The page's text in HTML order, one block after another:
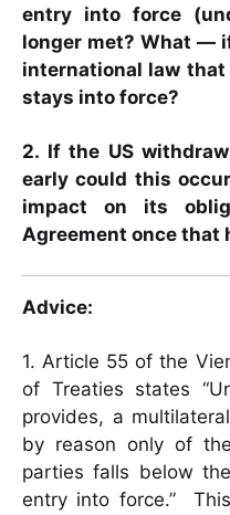
entry into force
longer met? What —
international law
stays into force?
2. If the US
early could this
impact on its
Agreement once that
Advice:
1. Article 55 of the
of Treaties states
provides, a
by reason only of
parties falls below
entry into force.”